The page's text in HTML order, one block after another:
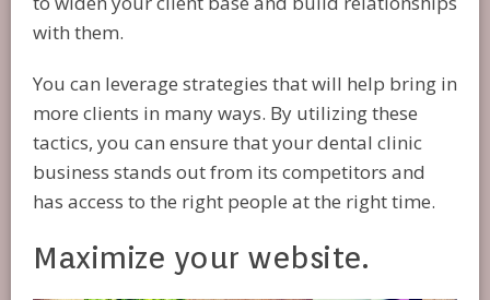
with them.
You can leverage strategies that will help bring in
more clients in many ways. By utilizing these
tactics, you can ensure that your dental clinic
business stands out from its competitors and
has access to the right people at the right time.
Maximize your website.